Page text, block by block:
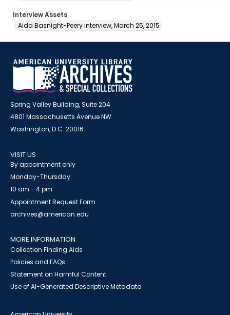
Interview Assets
Aida Basnight-Peery interview, March 25, 2015
Spring Valley Building, Suite 204
4801 Massachusetts Avenue NW
Washington, D.C. 20016
VISIT US
By appointment only
Monday-Thursday
10 am - 4 pm
Appointment Request Form
archives@american.edu
MORE INFORMATION
Collection Finding Aids
Policies and FAQs
Statement on Harmful Content
Use of AI-Generated Descriptive Metadata